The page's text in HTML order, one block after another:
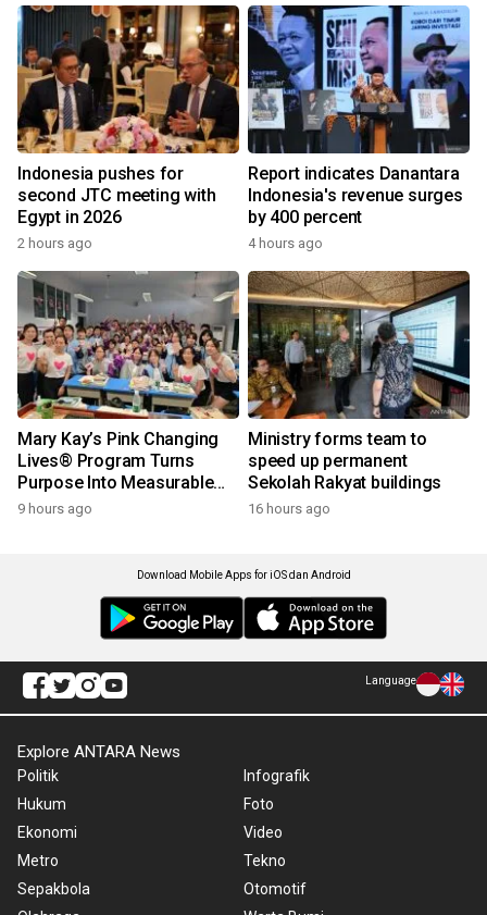
Indonesia pushes for
second JTC meeting with
Egypt in 2026
2 hours ago
Report indicates Danantara
Indonesia's revenue surges
by 400 percent
4 hours ago
Mary Kay’s Pink Changing
Lives® Program Turns
Purpose Into Measurable
Impact for Women Around
9 hours ago
Ministry forms team to
speed up permanent
Sekolah Rakyat buildings
16 hours ago
Download Mobile Apps for iOS dan Android
Language
Explore ANTARA News
Politik
Hukum
Ekonomi
Metro
Sepakbola
Infografik
Foto
Video
Tekno
Otomotif